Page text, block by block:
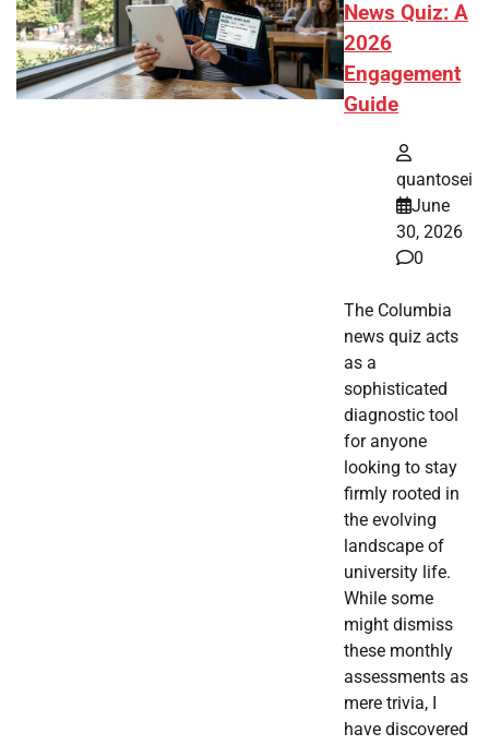
News Quiz: A
2026
Engagement
Guide
quantosei
June
30, 2026
0
The Columbia
news quiz acts
as a
sophisticated
diagnostic tool
for anyone
looking to stay
firmly rooted in
the evolving
landscape of
university life.
While some
might dismiss
these monthly
assessments as
mere trivia, I
have discovered